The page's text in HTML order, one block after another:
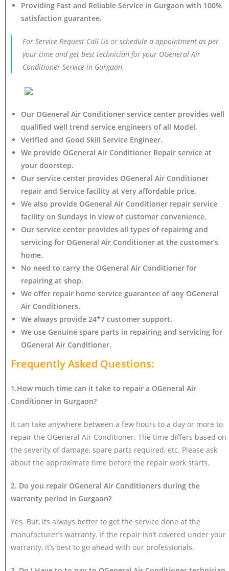
Providing Fast and Reliable Service in Gurgaon with 100%
satisfaction guarantee.
For Service Request Call Us or schedule a appointment as per
your time and get best technician for your OGeneral Air
Conditioner Service in Gurgaon.
Our OGeneral Air Conditioner service center provides well
qualified well trend service engineers of all Model.
Verified and Good Skill Service Engineer.
We provide OGeneral Air Conditioner Repair service at
your doorstep.
Our service center provides OGeneral Air Conditioner
repair and Service facility at very affordable price.
We also provide OGeneral Air Conditioner repair service
facility on Sundays in view of customer convenience.
Our service center provides all types of repairing and
servicing for OGeneral Air Conditioner at the customer’s
home.
No need to carry the OGeneral Air Conditioner for
repairing at shop.
We offer repair home service guarantee of any OGeneral
Air Conditioners.
We always provide 24*7 customer support.
We use Genuine spare parts in repairing and servicing for
OGeneral Air Conditioner.
Frequently Asked Questions:
1.How much time can it take to repair a OGeneral Air
Conditioner in Gurgaon?
It can take anywhere between a few hours to a day or more to
repair the OGeneral Air Conditioner. The time differs based on
the severity of damage, spare parts required, etc. Please ask
about the approximate time before the repair work starts.
2. Do you repair OGeneral Air Conditioners during the
warranty period in Gurgaon?
Yes. But, its always better to get the service done at the
manufacturer’s warranty. If the repair isn’t covered under your
warranty, it’s best to go ahead with our professionals.